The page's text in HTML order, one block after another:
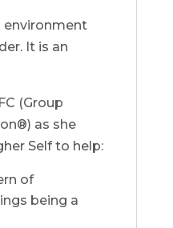
environment
It is an
(Group
as she
Self to help:
of
being a